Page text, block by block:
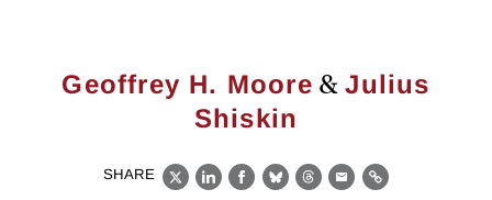
Geoffrey H. Moore &Julius
Shiskin
SHARE
X LinkedIn
Facebook
BlueskyThreads
EmailLink